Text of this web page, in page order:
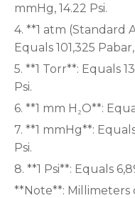
mmHg, 14.22 Psi.
4. **1 atm (Standard
Equals 101,325
5. **1 Torr**: Equals
Psi.
6. **1 mm H₂O**:
7. **1 mmHg**:
Psi.
8. **1 Psi**: Equals
**Note**: